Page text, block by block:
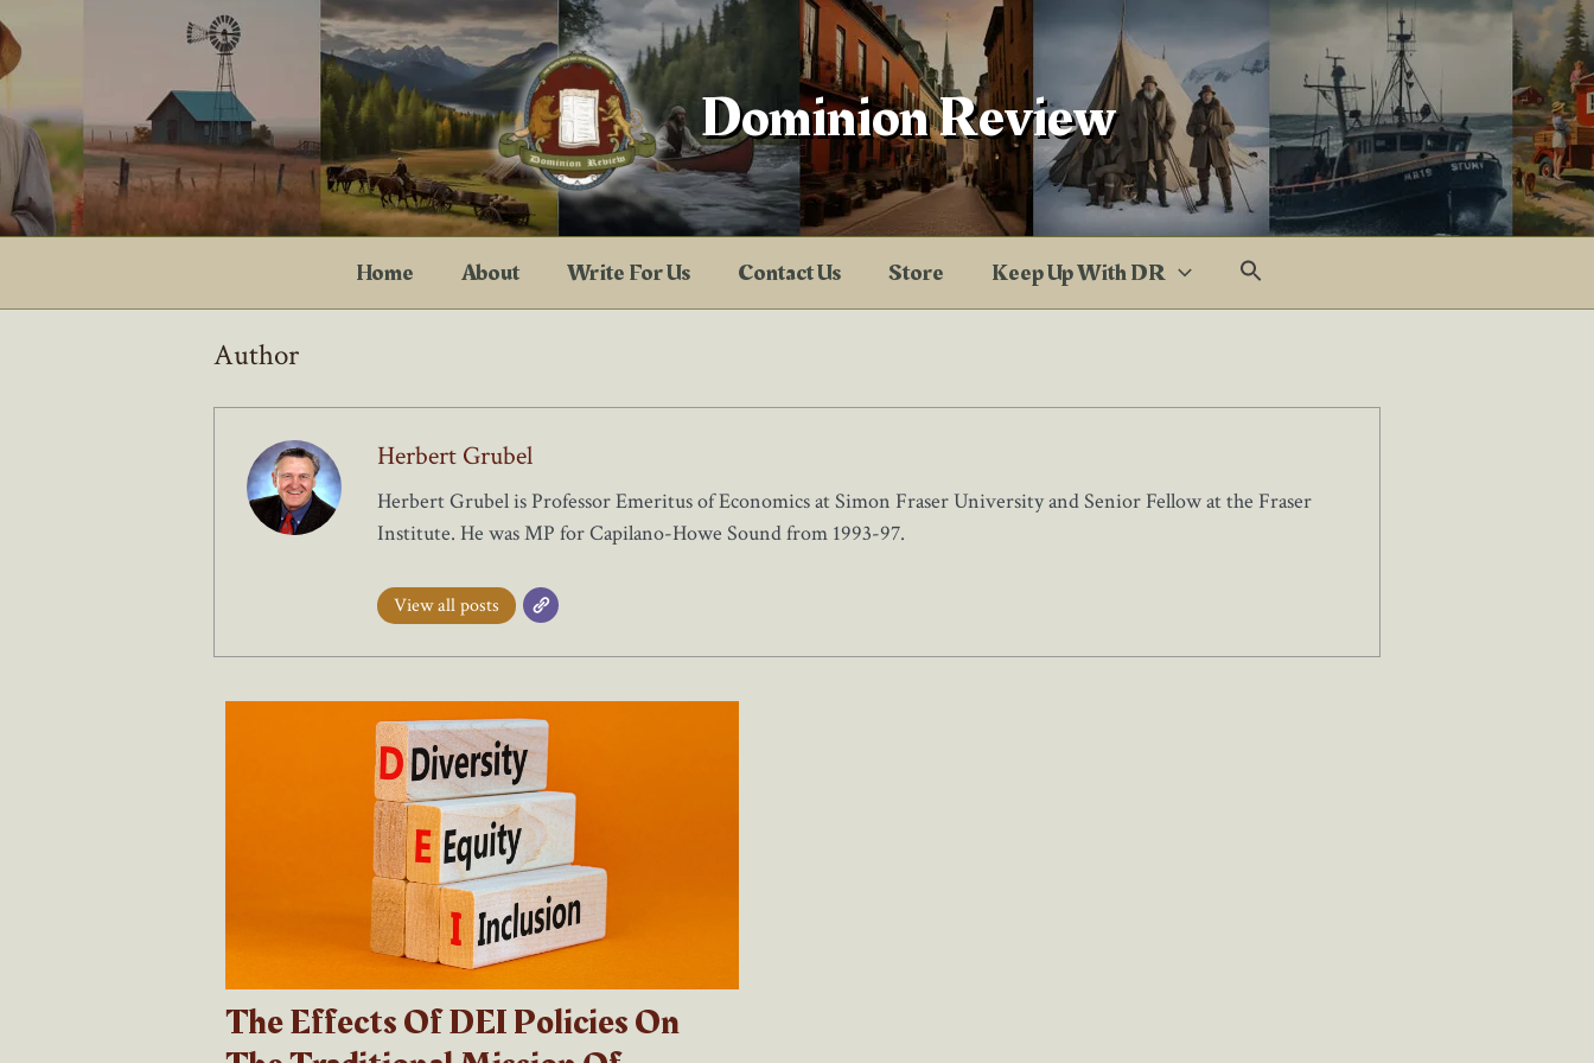
Skip
to
content
Dominion Review
Home About Write For Us Contact Us Store Keep Up With DR
Author
Herbert Grubel
Herbert Grubel is Professor Emeritus of Economics at Simon Fraser University and Senior Fellow at the Fraser
Institute. He was MP for Capilano-Howe Sound from 1993-97.
View all posts
The Effects Of DEI Policies On